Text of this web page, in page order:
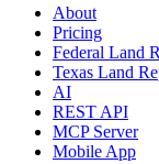
About
Pricing
Federal Land
Texas Land
AI
REST API
MCP Server
Mobile App